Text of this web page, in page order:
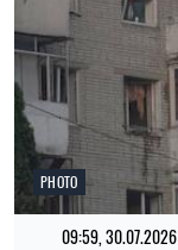
PHOTO
09:59, 30.07.2026